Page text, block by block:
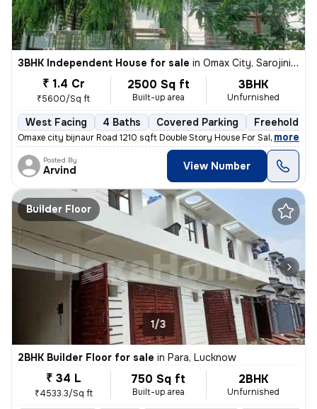
3BHK Independent House for sale in Omax City, Sarojini Nagar, Lucknow
₹ 1.4 Cr
₹5600/Sq ft
2500 Sq ft
Built-up area
3BHK
Unfurnished
West Facing 4 Baths Covered Parking Freehold
Omaxe city bijnaur Road 1210 sqft Double Story House For Sale 40 fit R
, more
Posted By
Arvind View Number
Builder Floor
1/3
2BHK Builder Floor for sale in Para, Lucknow
₹ 34 L
₹4533.3/Sq ft
750 Sq ft
Built-up area
2BHK
Unfurnished